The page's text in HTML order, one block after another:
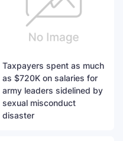
Taxpayers spent as much
as $720K on salaries for
army leaders sidelined by
sexual misconduct
disaster